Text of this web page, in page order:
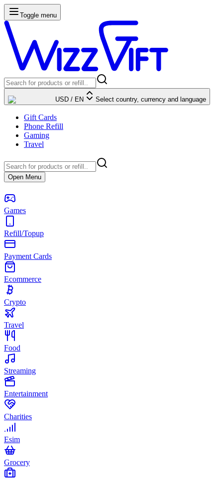
Toggle menu
USD / EN Select country, currency and language
Gift Cards
Phone Refill
Gaming
Travel
Open Menu
Games
Refill/Topup
Payment Cards
Ecommerce
Crypto
Travel
Food
Streaming
Entertainment
Charities
Esim
Grocery